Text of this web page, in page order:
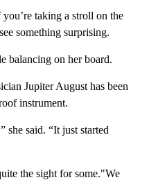
taking a stroll on the
something surprising.
balancing on her board.
Jupiter August has been
instrument.
she said. “It just started
the sight for some."We